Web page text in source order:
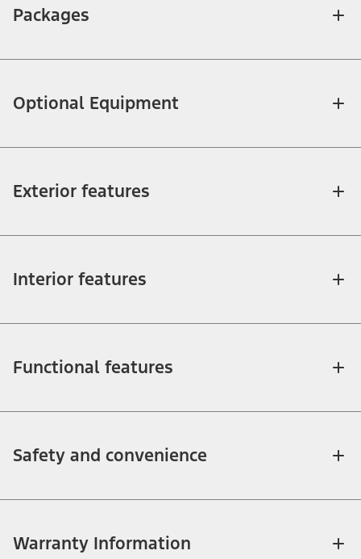
Packages
Optional Equipment
Exterior features
Interior features
Functional features
Safety and convenience
Warranty Information